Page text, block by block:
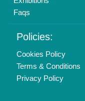
Copyrights © 2026